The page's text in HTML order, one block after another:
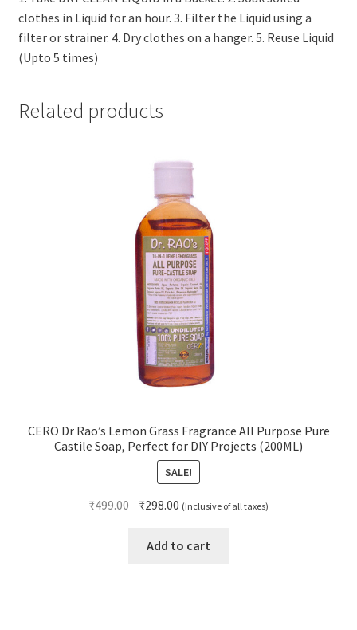
clothes in Liquid for an hour. 3. Filter the Liquid using a
filter or strainer. 4. Dry clothes on a hanger. 5. Reuse Liquid
(Upto 5 times)
Related products
CERO Dr Rao’s Lemon Grass Fragrance All Purpose Pure
Castile Soap, Perfect for DIY Projects (200ML)
SALE!
₹499.00 Original
was:
₹298.00 Current
is:
(Inclusive of all taxes)
Add to cart